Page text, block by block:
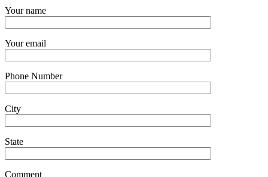
Your name
Your email
Phone Number
City
State
Comment